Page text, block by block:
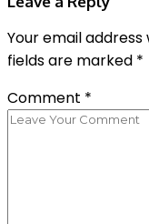
Your email
fields are marked *
Comment *